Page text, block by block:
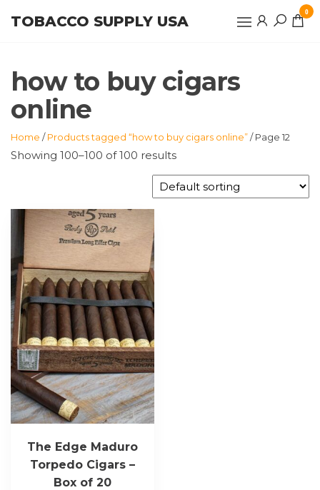
TOBACCO SUPPLY USA
0
how to buy cigars
online
Home /Products tagged “how to buy cigars online”/ Page 12
Showing 100–100 of 100 results
The Edge Maduro
Torpedo Cigars –
Box of 20